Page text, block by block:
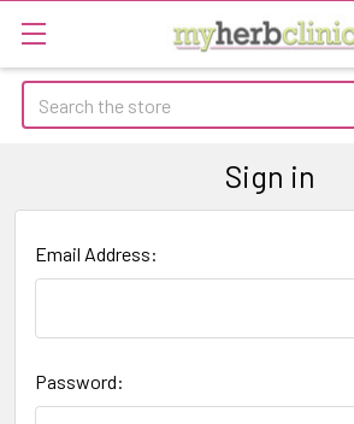
Search
Sign in
Email Address:
Password: